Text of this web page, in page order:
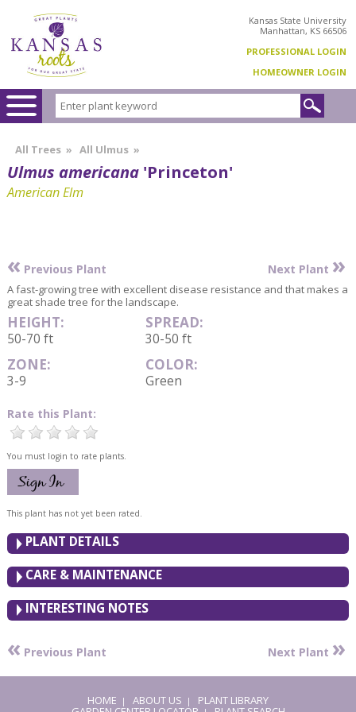
Kansas State University
Manhattan, KS 66506
PROFESSIONAL LOGIN
HOMEOWNER LOGIN
All Trees » All Ulmus »
Ulmus americana 'Princeton'
American Elm
« Previous Plant Next Plant »
A fast-growing tree with excellent disease resistance and that makes a
great shade tree for the landscape.
HEIGHT:
50-70 ft
SPREAD:
30-50 ft
ZONE:
3-9
COLOR:
Green
Rate this Plant:
You must login to rate plants.
This plant has not yet been rated.
PLANT DETAILS
CARE & MAINTENANCE
INTERESTING NOTES
« Previous Plant Next Plant »
HOME | ABOUT US | PLANT LIBRARY